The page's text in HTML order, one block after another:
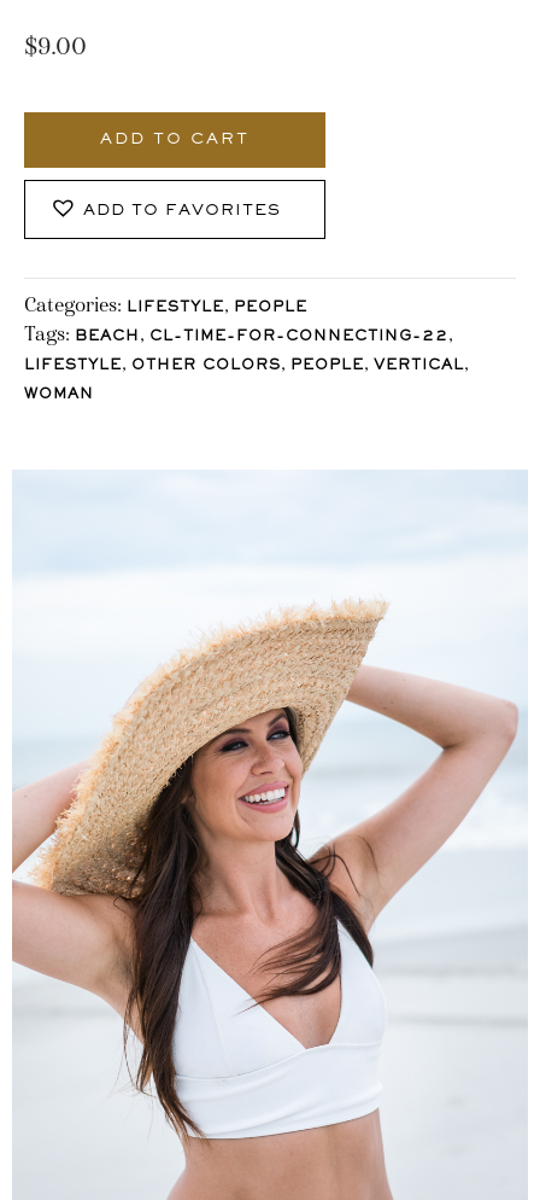
$9.00
ADD TO CART
ADD TO FAVORITES
Categories: LIFESTYLE, PEOPLE
Tags: BEACH , CL-TIME-FOR-CONNECTING-22 ,
LIFESTYLE, OTHER COLORS, PEOPLE, VERTICAL,
WOMAN